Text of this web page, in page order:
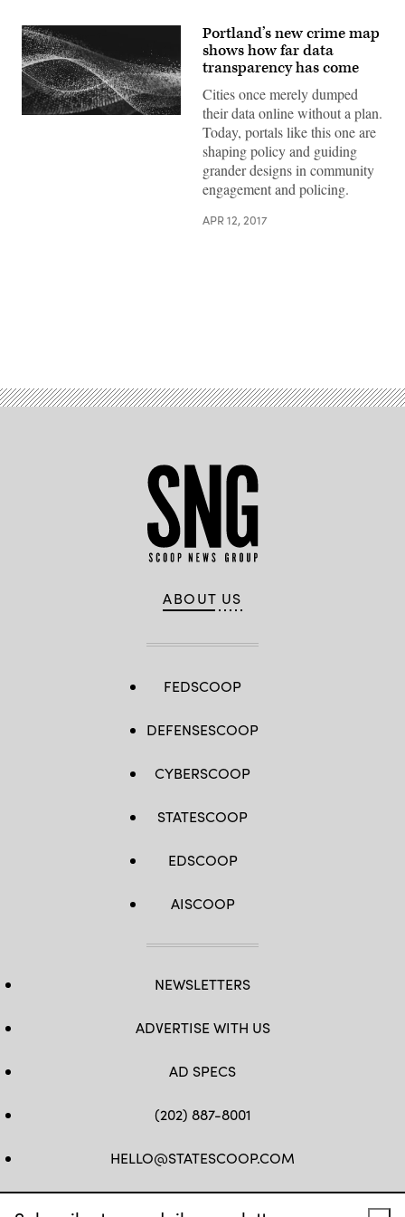
Portland’s new crime map
shows how far data
transparency has come
Cities once merely dumped
their data online without a plan.
Today, portals like this one are
shaping policy and guiding
grander designs in community
engagement and policing.
APR 12, 2017
ABOUT US
FEDSCOOP
DEFENSESCOOP
CYBERSCOOP
STATESCOOP
EDSCOOP
AISCOOP
NEWSLETTERS
ADVERTISE WITH US
AD SPECS
(202) 887-8001
HELLO@STATESCOOP.COM